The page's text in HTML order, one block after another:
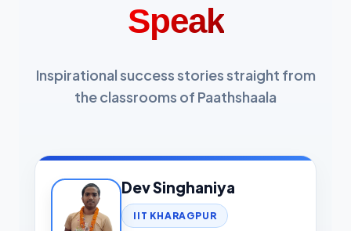
Speak
Inspirational success stories straight from
the classrooms of Paathshaala
Dev Singhaniya
IIT KHARAGPUR